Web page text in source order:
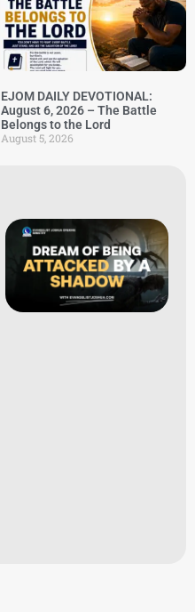
EJOM DAILY DEVOTIONAL:
August 6, 2026 – The Battle
Belongs to the Lord
August 5, 2026